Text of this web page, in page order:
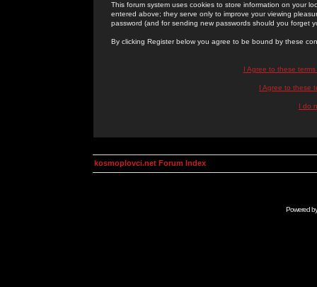
This forum system uses cookies to store information on your
entered above; they serve only to improve your viewing
password (and for sending new passwords should you forget
By clicking Register below you agree to be bound by these
I Agree to these
I Agree to these
I do
kosmoplovci.net Forum Index
Powered